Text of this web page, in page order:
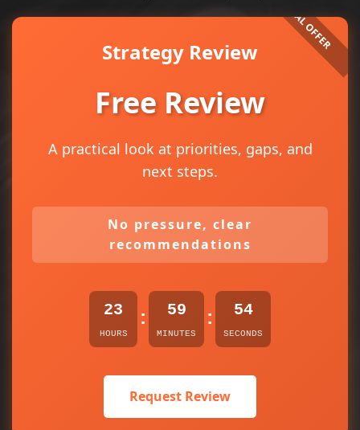
Strategy Review
Free Review
A practical look at priorities, gaps, and
next steps.
No pressure, clear
recommendations
23
HOURS
: 59
MINUTES
: 54
SECONDS
Request Review